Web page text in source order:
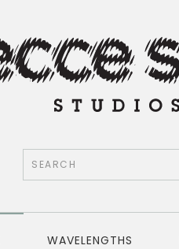
WAVELENGTHS